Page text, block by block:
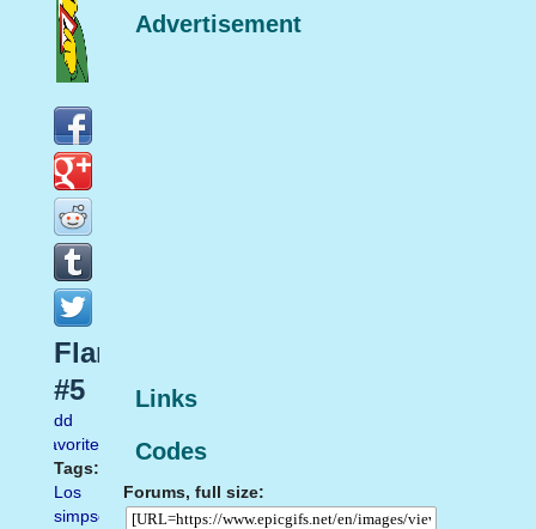
Advertisement
Links
Codes
Forums, full size:
Flanders
#5
Add
favorite
Tags:
Los
simpson